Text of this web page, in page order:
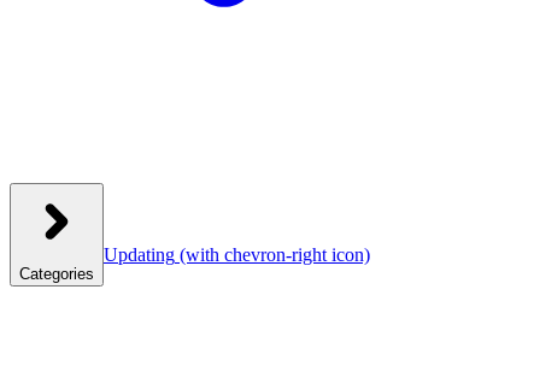
Categories
Updating (with chevron-right icon)